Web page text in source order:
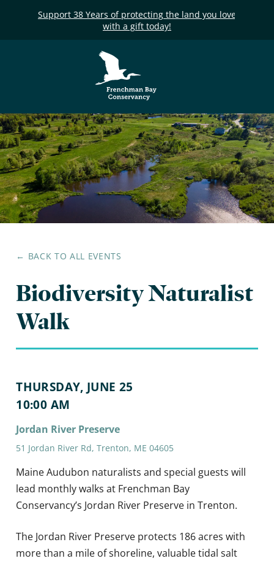
Support 38 Years of protecting the land you love
with a gift today!
Frenchman Bay
Conservancy
← BACK TO ALL EVENTS
Biodiversity Naturalist
Walk
THURSDAY, JUNE 25
10:00 AM
Jordan River Preserve
51 Jordan River Rd, Trenton, ME 04605
Maine Audubon naturalists and special guests will
lead monthly walks at Frenchman Bay
Conservancy’s Jordan River Preserve in Trenton.
The Jordan River Preserve protects 186 acres with
more than a mile of shoreline, valuable tidal salt